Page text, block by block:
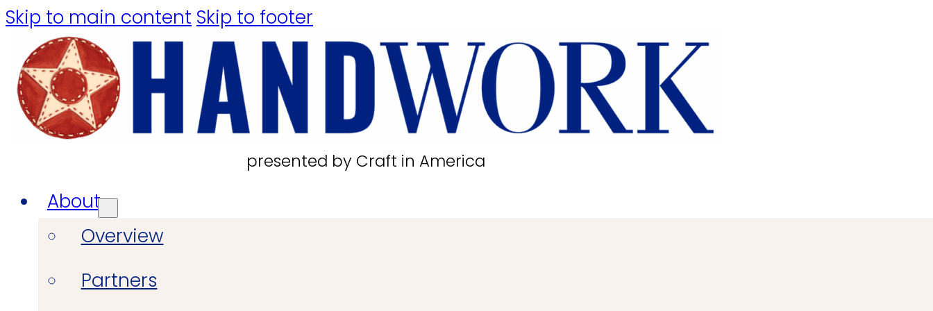
Skip to main content Skip to footer
presented by Craft in America
About
Overview
Partners